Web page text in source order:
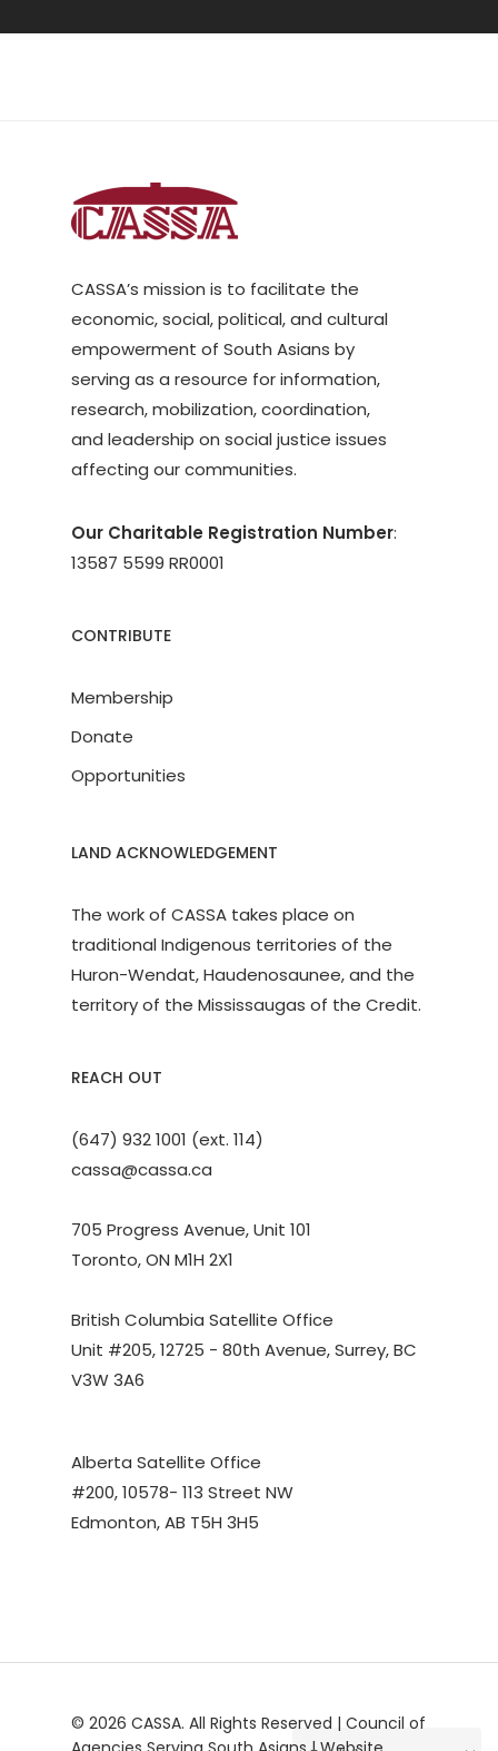
CASSA’s mission is to facilitate the
economic, social, political, and cultural
empowerment of South Asians by
serving as a resource for information,
research, mobilization, coordination,
and leadership on social justice issues
affecting our communities.
Our Charitable Registration Number:
13587 5599 RR0001
CONTRIBUTE
Membership
Donate
Opportunities
LAND ACKNOWLEDGEMENT
The work of CASSA takes place on
traditional Indigenous territories of the
Huron-Wendat, Haudenosaunee, and the
territory of the Mississaugas of the Credit.
REACH OUT
(647) 932 1001 (ext. 114)
cassa@cassa.ca
705 Progress Avenue, Unit 101
Toronto, ON M1H 2X1
British Columbia Satellite Office
Unit #205, 12725 - 80th Avenue, Surrey, BC
V3W 3A6
Alberta Satellite Office
#200, 10578- 113 Street NW
Edmonton, AB T5H 3H5
© 2026 CASSA. All Rights Reserved | Council of